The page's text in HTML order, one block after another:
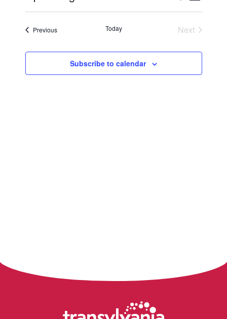
and
Views
Select
date.
PreviousEvents Today
Next
Subscribe to calendar